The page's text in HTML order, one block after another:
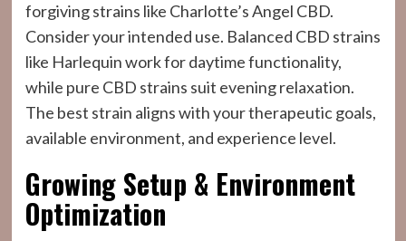
forgiving strains like Charlotte’s Angel CBD.
Consider your intended use. Balanced CBD strains
like Harlequin work for daytime functionality,
while pure CBD strains suit evening relaxation.
The best strain aligns with your therapeutic goals,
available environment, and experience level.
Growing Setup & Environment
Optimization